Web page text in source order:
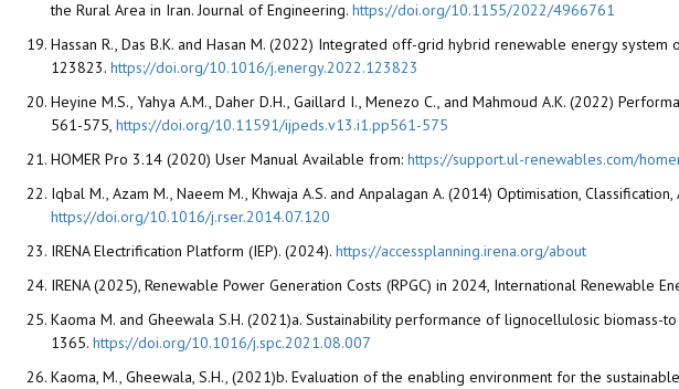
the Rural Area in Iran. Journal of Engineering. https://doi.org/10.1155/2022/4966761
Hassan R., Das B.K. and Hasan M. (2022) Integrated off-grid hybrid renewable energy
123823. https://doi.org/10.1016/j.energy.2022.123823
Heyine M.S., Yahya A.M., Daher D.H., Gaillard I., Menezo C., and Mahmoud A.K. (2022)
561-575, https://doi.org/10.11591/ijpeds.v13.i1.pp561-575
HOMER Pro 3.14 (2020) User Manual Available from: https://support.ul-renewables.com/
Iqbal M., Azam M., Naeem M., Khwaja A.S. and Anpalagan A. (2014) Optimisation,
https://doi.org/10.1016/j.rser.2014.07.120
IRENA Electrification Platform (IEP). (2024). https://accessplanning.irena.org/about
IRENA (2025), Renewable Power Generation Costs (RPGC) in 2024, International Renewable
Kaoma M. and Gheewala S.H. (2021)a. Sustainability performance of lignocellulosic
1365. https://doi.org/10.1016/j.spc.2021.08.007
Kaoma, M., Gheewala, S.H., (2021)b. Evaluation of the enabling environment for the